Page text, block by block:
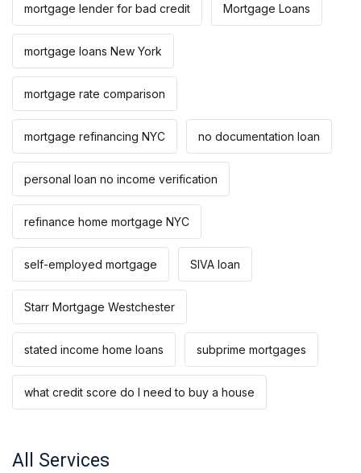
mortgage lender for bad credit Mortgage Loans
mortgage loans New York
mortgage rate comparison
mortgage refinancing NYC no documentation loan
personal loan no income verification
refinance home mortgage NYC
self-employed mortgage SIVA loan
Starr Mortgage Westchester
stated income home loans subprime mortgages
what credit score do I need to buy a house
All Services